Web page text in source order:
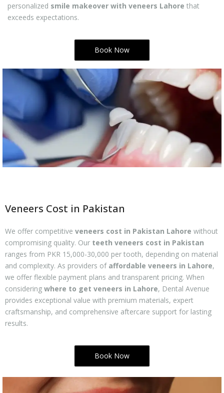
personalized smile makeover with veneers Lahore that
exceeds expectations.
Book Now
Veneers Cost in Pakistan
We offer competitive veneers cost in Pakistan Lahore without
compromising quality. Our teeth veneers cost in Pakistan
ranges from PKR 15,000-30,000 per tooth, depending on material
and complexity. As providers of affordable veneers in Lahore,
we offer flexible payment plans and transparent pricing. When
considering where to get veneers in Lahore, Dental Avenue
provides exceptional value with premium materials, expert
craftsmanship, and comprehensive aftercare support for lasting
results.
Book Now